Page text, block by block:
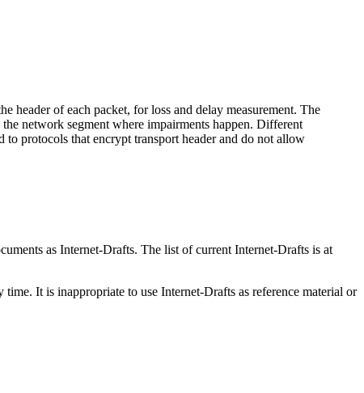
header of each packet, for loss and delay measurement. The
network segment where impairments happen. Different
protocols that encrypt transport header and do not allow
as Internet-Drafts. The list of current Internet-Drafts is at
It is inappropriate to use Internet-Drafts as reference material or